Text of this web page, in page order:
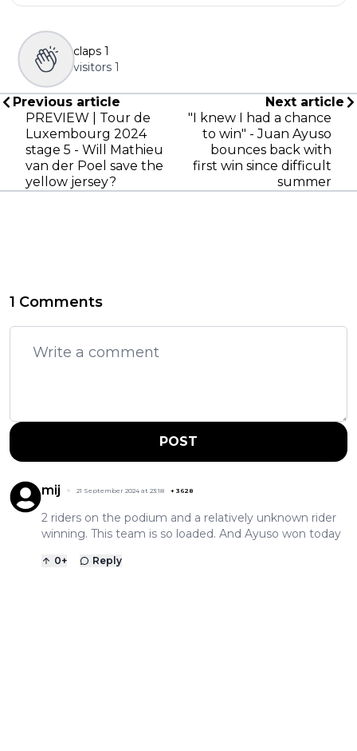
claps 1
visitors 1
Previous article
PREVIEW | Tour de
Luxembourg 2024
stage 5 - Will Mathieu
van der Poel save the
yellow jersey?
Next article
"I knew I had a chance
to win" - Juan Ayuso
bounces back with
first win since difficult
summer
1 Comments
POST
mij 21 September 2024 at 23:18 + 3628
2 riders on the podium and a relatively unknown rider
winning. This team is so loaded. And Ayuso won today
0+ Reply